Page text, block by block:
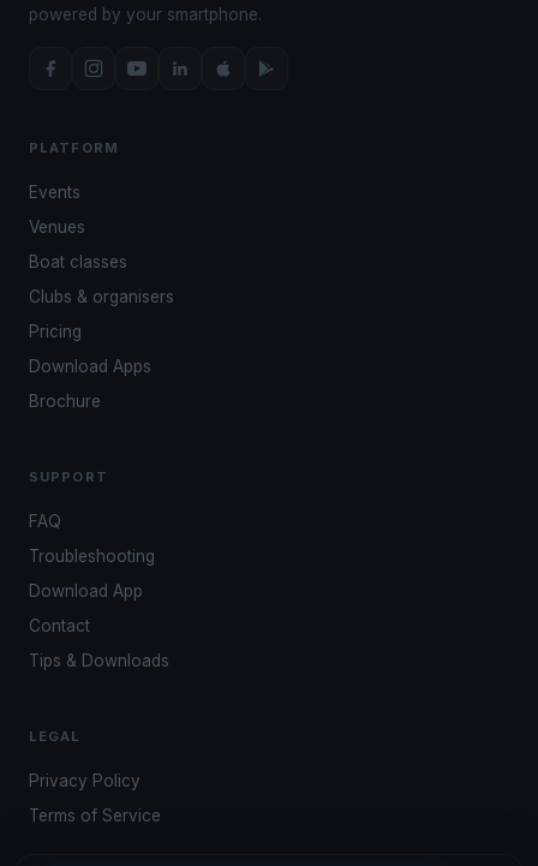
powered by your smartphone.
PLATFORM
Events
Venues
Boat classes
Clubs & organisers
Pricing
Download Apps
Brochure
SUPPORT
FAQ
Troubleshooting
Download App
Contact
Tips & Downloads
LEGAL
Privacy Policy
Terms of Service